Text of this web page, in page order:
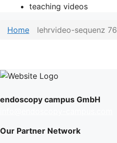
teaching videos
Home lehrvideo-sequenz 76
endoscopy campus GmbH
Our Partner Network